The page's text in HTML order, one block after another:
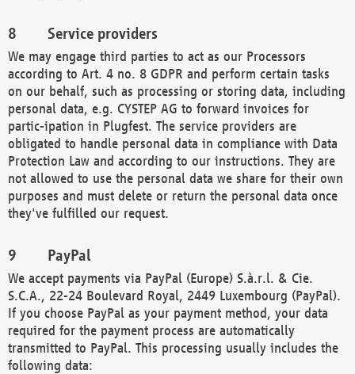
Service providers
We may engage third parties to act as our Processors
according to Art. 4 no. 8 GDPR and perform certain tasks
on our behalf, such as processing or storing data, including
personal data, e.g. CYSTEP AG to forward invoices for
partic-ipation in Plugfest. The service providers are
obligated to handle personal data in compliance with Data
Protection Law and according to our instructions. They are
not allowed to use the personal data we share for their own
purposes and must delete or return the personal data once
they've fulfilled our request.
PayPal
We accept payments via PayPal (Europe) S.à.r.l. & Cie.
S.C.A., 22-24 Boulevard Royal, 2449 Luxembourg (PayPal).
If you choose PayPal as your payment method, your data
required for the payment process are automatically
transmitted to PayPal. This processing usually includes the
following data: